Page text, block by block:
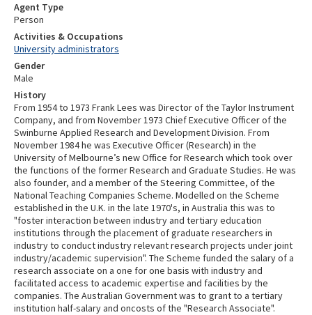
Agent Type
Person
Activities & Occupations
University administrators
Gender
Male
History
From 1954 to 1973 Frank Lees was Director of the Taylor Instrument
Company, and from November 1973 Chief Executive Officer of the
Swinburne Applied Research and Development Division. From
November 1984 he was Executive Officer (Research) in the
University of Melbourne’s new Office for Research which took over
the functions of the former Research and Graduate Studies. He was
also founder, and a member of the Steering Committee, of the
National Teaching Companies Scheme. Modelled on the Scheme
established in the U.K. in the late 1970's, in Australia this was to
"foster interaction between industry and tertiary education
institutions through the placement of graduate researchers in
industry to conduct industry relevant research projects under joint
industry/academic supervision". The Scheme funded the salary of a
research associate on a one for one basis with industry and
facilitated access to academic expertise and facilities by the
companies. The Australian Government was to grant to a tertiary
institution half-salary and oncosts of the "Research Associate".